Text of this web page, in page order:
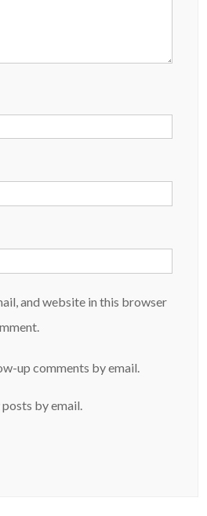
and website in this browser
up comments by email.
by email.